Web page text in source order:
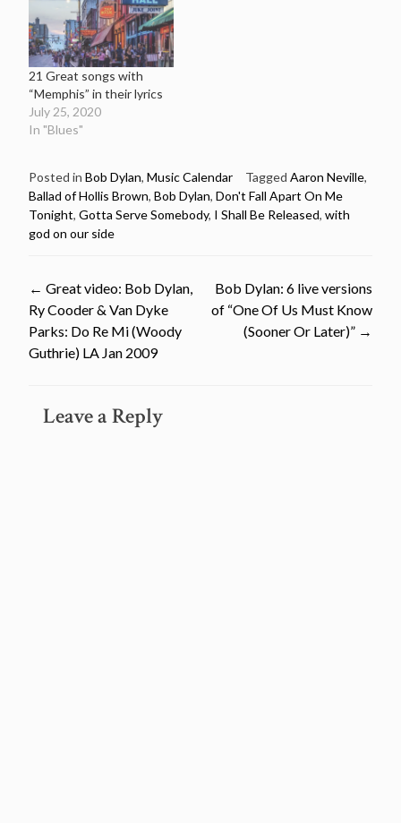
21 Great songs with
“Memphis” in their lyrics
July 25, 2020
In "Blues"
Posted in Bob Dylan, Music Calendar Tagged Aaron Neville,
Ballad of Hollis Brown, Bob Dylan, Don't Fall Apart On Me
Tonight, Gotta Serve Somebody, I Shall Be Released, with
god on our side
Post
navigation
← Great video: Bob Dylan,
Ry Cooder & Van Dyke
Parks: Do Re Mi (Woody
Guthrie) LA Jan 2009
Bob Dylan: 6 live versions
of “One Of Us Must Know
(Sooner Or Later)” →
Leave a Reply